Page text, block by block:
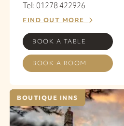
Tel: 01278 422926
FIND OUT MORE
BOOK A TABLE
BOOK A ROOM
BOUTIQUE INNS